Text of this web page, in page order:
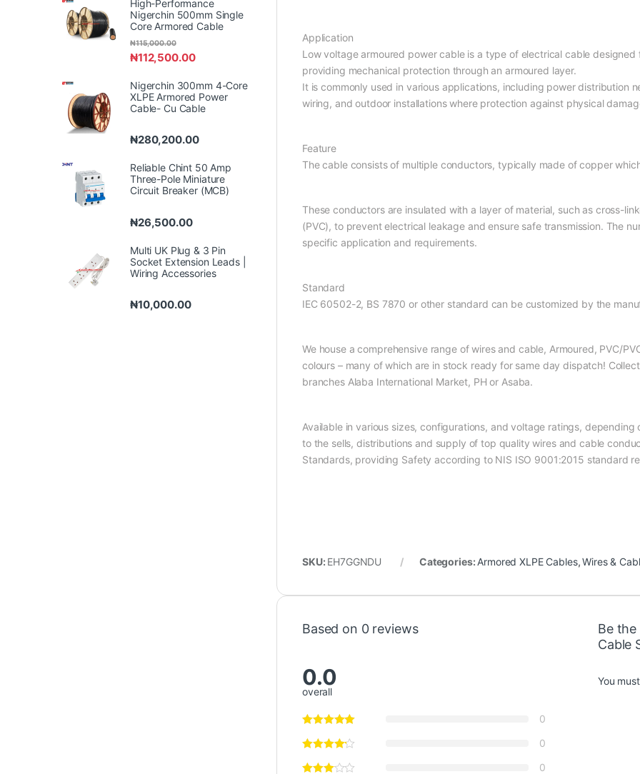
Application
Low voltage armoured power cable is a type of electrical cable
providing mechanical protection through an armoured layer.
It is commonly used in various applications, including power distribution
wiring, and outdoor installations where protection against physical
Feature
The cable consists of multiple conductors, typically made of copper
These conductors are insulated with a layer of material, such as cross-
(PVC), to prevent electrical leakage and ensure safe transmission. The
specific application and requirements.
Standard
IEC 60502-2, BS 7870 or other standard can be customized by the
We house a comprehensive range of wires and cable, Armoured, PVC/
colours – many of which are in stock ready for same day dispatch!
branches Alaba International Market, PH or Asaba.
Available in various sizes, configurations, and voltage ratings,
to the sells, distributions and supply of top quality wires and cable
Standards, providing Safety according to NIS ISO 9001:2015 standard
SKU: EH7GGNDU Categories: Armored XLPE Cables,Wires &
Based on 0 reviews
0.0
overall
0
0
0
Be
Cable
You
High-Performance
Nigerchin 500mm Single
Core Armored Cable
₦112,500.00
₦115,000.00
Nigerchin 300mm 4-Core
XLPE Armored Power
Cable- Cu Cable
₦280,200.00
Reliable Chint 50 Amp
Three-Pole Miniature
Circuit Breaker (MCB)
₦26,500.00
Multi UK Plug & 3 Pin
Socket Extension Leads |
Wiring Accessories
₦10,000.00